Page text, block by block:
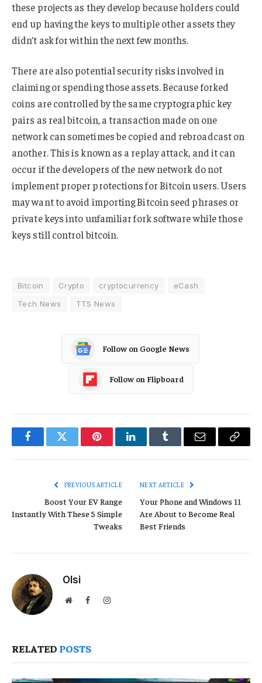
these projects as they develop because holders could
end up having the keys to multiple other assets they
didn’t ask for within the next few months.
There are also potential security risks involved in
claiming or spending those assets. Because forked
coins are controlled by the same cryptographic key
pairs as real bitcoin, a transaction made on one
network can sometimes be copied and rebroadcast on
another. This is known as a replay attack, and it can
occur if the developers of the new network do not
implement proper protections for Bitcoin users. Users
may want to avoid importing Bitcoin seed phrases or
private keys into unfamiliar fork software while those
keys still control bitcoin.
Bitcoin Crypto cryptocurrency
eCash
Tech News
TTS News
Follow on Google News
Follow on Flipboard
FacebookTwitter PinterestLinkedInTumblr Email
Copy
PREVIOUS ARTICLE
Boost Your EV Range
Instantly With These 5 Simple
Tweaks
NEXT ARTICLE
Your Phone and Windows 11
Are About to Become Real
Best Friends
Olsi
WebsiteFacebookInstagram
RELATED POSTS